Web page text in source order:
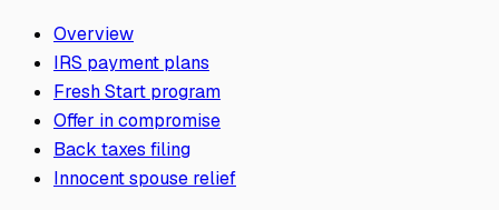
Overview
IRS payment plans
Fresh Start program
Offer in compromise
Back taxes filing
Innocent spouse relief